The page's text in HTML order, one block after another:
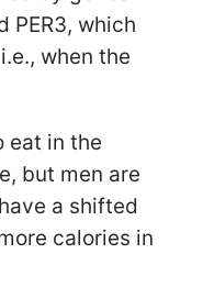
PER3, which
when the
eat in the
but men are
a shifted
calories in